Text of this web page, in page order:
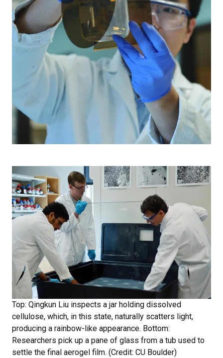
Top: Qingkun Liu inspects a jar holding dissolved
cellulose, which, in this state, naturally scatters light,
producing a rainbow-like appearance. Bottom:
Researchers pick up a pane of glass from a tub used to
settle the final aerogel film. (Credit: CU Boulder)